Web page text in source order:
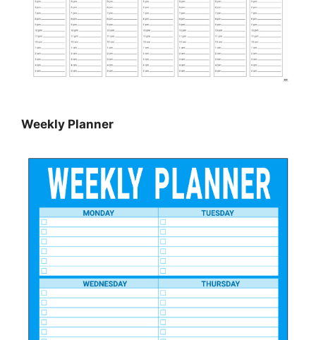
Weekly Planner